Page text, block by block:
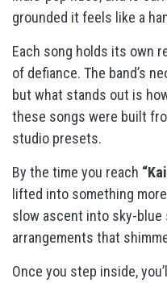
grounded it feels like a
Each song holds its own
of defiance. The band’s
but what stands out is
these songs were built
studio presets.
By the time you reach
lifted into something
slow ascent into sky-blue
arrangements that
Once you step inside,